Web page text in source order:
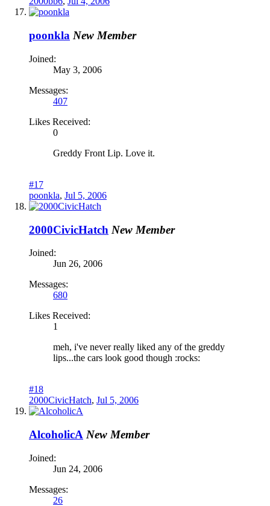
poonkla New Member
Joined:
May 3, 2006
Messages:
407
Likes Received:
0
Greddy Front Lip. Love it.
#17
poonkla, Jul 5, 2006
2000CivicHatch New Member
Joined:
Jun 26, 2006
Messages:
680
Likes Received:
1
meh, i've never really liked any of the greddy
lips...the cars look good though :rocks:
#18
2000CivicHatch, Jul 5, 2006
AlcoholicA New Member
Joined:
Jun 24, 2006
Messages:
26